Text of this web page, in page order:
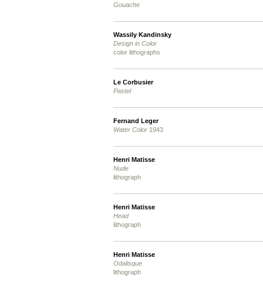
Gouache
Wassily Kandinsky
Design in Color
color lithographs
Le Corbusier
Pastel
Fernand Leger
Water Color 1943
Henri Matisse
Nude
lithograph
Henri Matisse
Head
lithograph
Henri Matisse
Odalisque
lithograph